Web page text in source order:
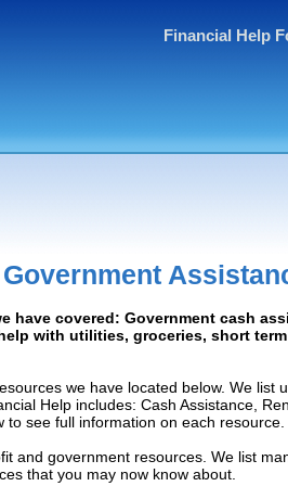
Financial Help
have covered: Government cash
with utilities, groceries, short
we have located below. We list
Help includes: Cash Assistance,
see full information on each resource.
and government resources. We list
that you may now know about.